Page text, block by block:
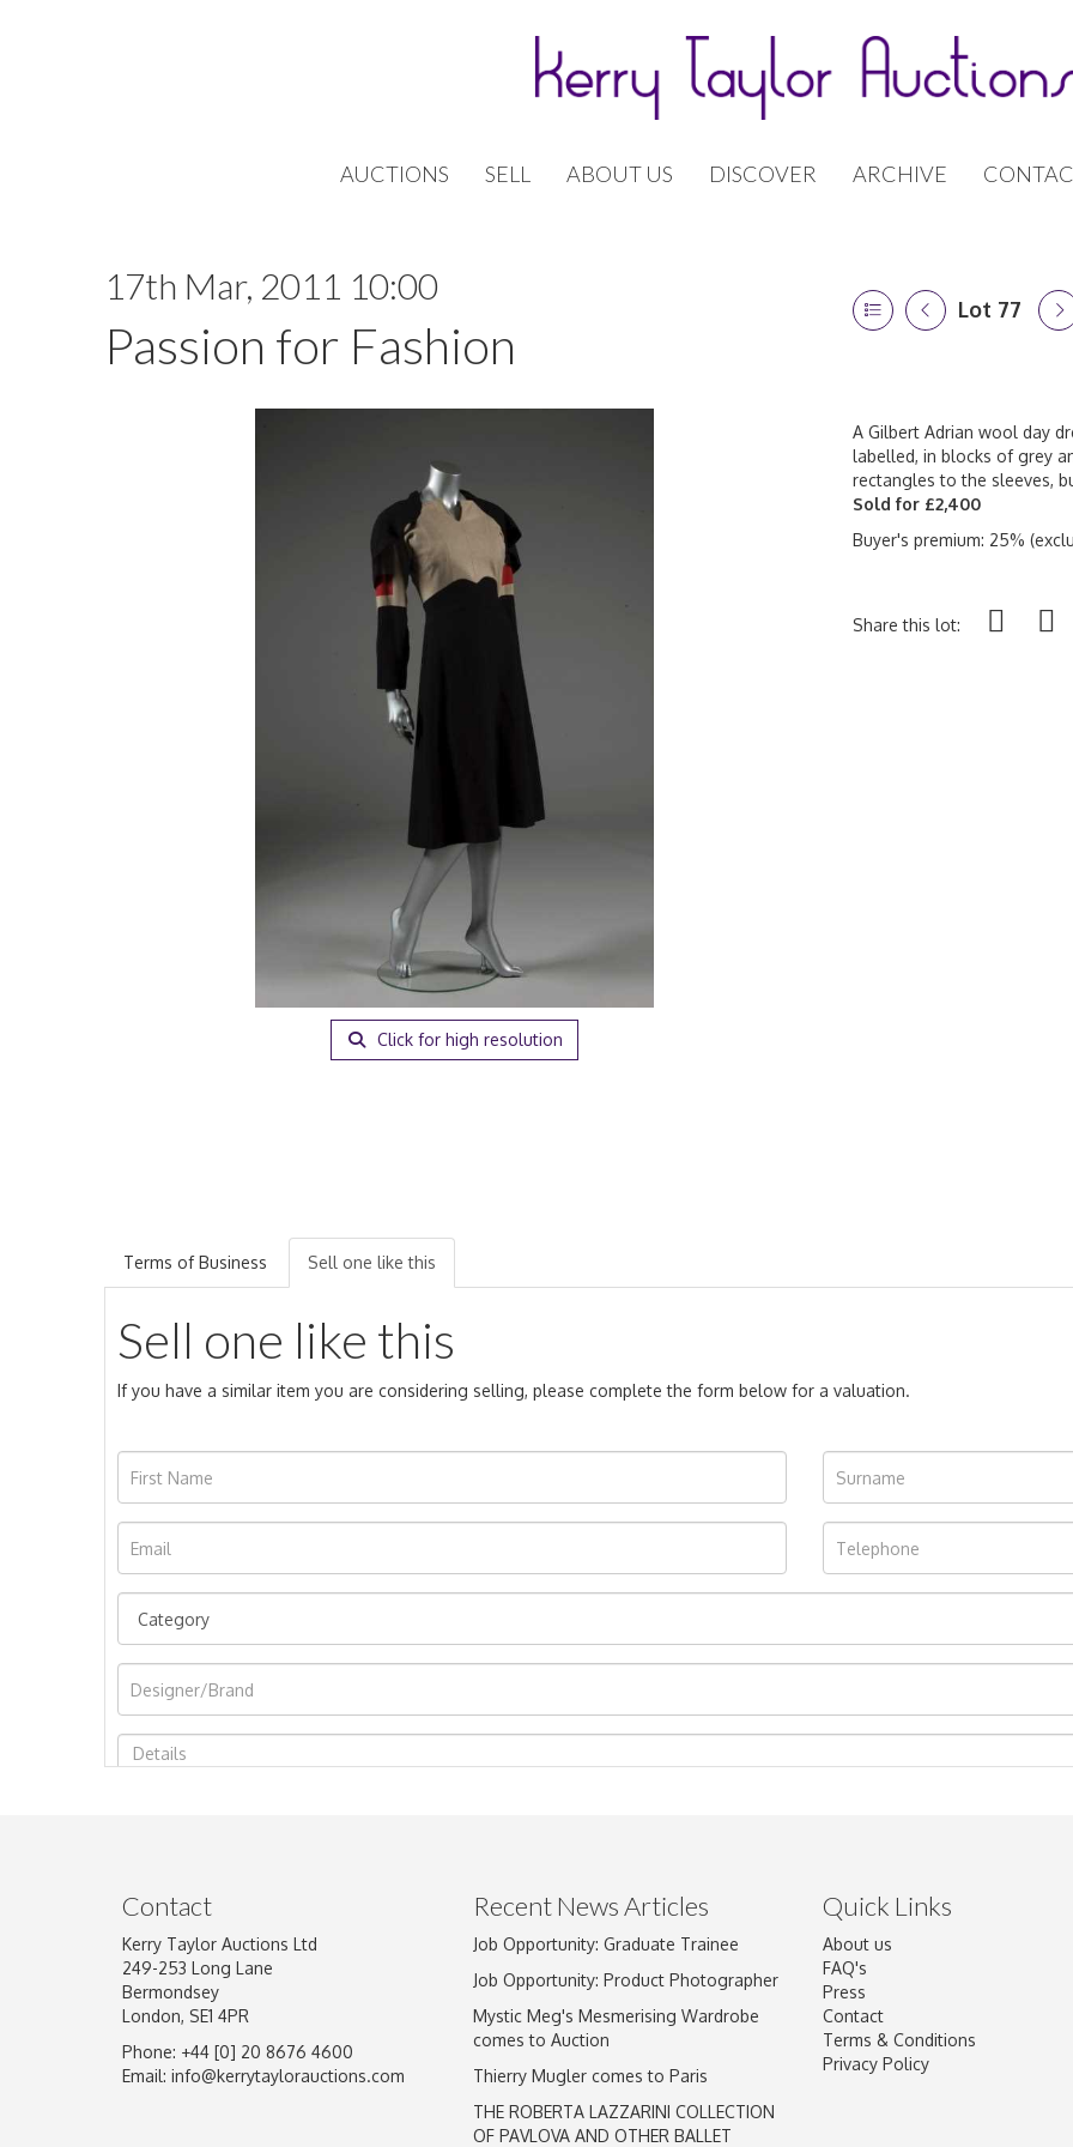
AUCTIONS SELL ABOUT US DISCOVER ARCHIVE
17th Mar, 2011 10:00
Passion for Fashion
Lot 77
Click for high resolution
A Gilbert Adrian wool day
labelled, in blocks of grey
rectangles to the sleeves,
Sold for £2,400
Buyer's premium: 25%
Share this lot:
Terms of Business Sell one like this
Sell one like this
If you have a similar item you are considering selling, please complete the form below for a valuation.
Image Upload
Drag and drop .jpg images here to upload, or click here to select
Contact
Kerry Taylor Auctions Ltd
249-253 Long Lane
Bermondsey
London, SE1 4PR
Phone: +44 [0] 20 8676 4600
Email: info@kerrytaylorauctions.com
Recent News Articles
Job Opportunity: Graduate Trainee
Job Opportunity: Product Photographer
Mystic Meg's Mesmerising Wardrobe
comes to Auction
Thierry Mugler comes to Paris
THE ROBERTA LAZZARINI COLLECTION
OF PAVLOVA AND OTHER BALLET
Quick Links
About us
FAQ's
Press
Contact
Terms & Conditions
Privacy Policy